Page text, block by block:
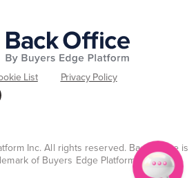
List Privacy Policy
Inc. All rights reserved. Back Office is
of Buyers Edge Platform Inc.